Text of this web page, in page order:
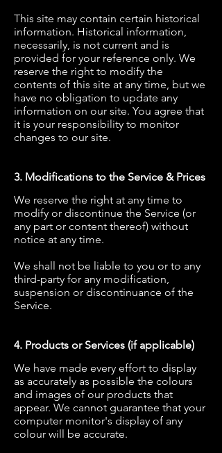
This site may contain certain historical
information. Historical information,
necessarily, is not current and is
provided for your reference only. We
reserve the right to modify the
contents of this site at any time, but we
have no obligation to update any
information on our site. You agree that
it is your responsibility to monitor
changes to our site.
3. Modifications to the Service & Prices
We reserve the right at any time to
modify or discontinue the Service (or
any part or content thereof) without
notice at any time.
We shall not be liable to you or to any
third-party for any modification,
suspension or discontinuance of the
Service.
4. Products or Services (if applicable)
We have made every effort to display
as accurately as possible the colours
and images of our products that
appear. We cannot guarantee that your
computer monitor's display of any
colour will be accurate.